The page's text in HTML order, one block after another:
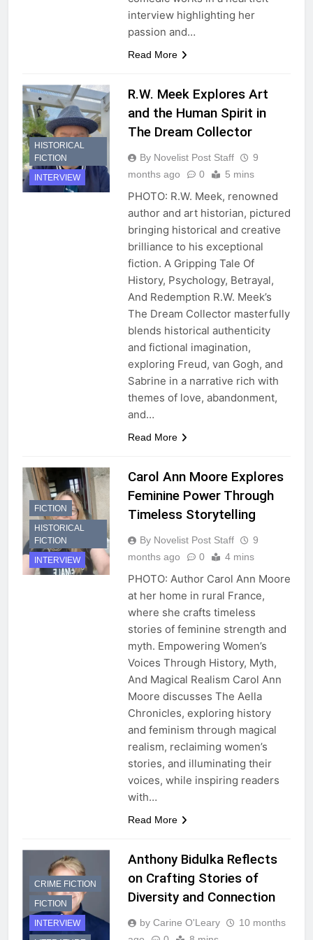
interview highlighting her
passion and…
Read More
HISTORICAL
FICTION
INTERVIEW
R.W. Meek Explores Art
and the Human Spirit in
The Dream Collector
By Novelist Post Staff
9
months ago
0 5 mins
PHOTO: R.W. Meek, renowned
author and art historian, pictured
bringing historical and creative
brilliance to his exceptional
fiction. A Gripping Tale Of
History, Psychology, Betrayal,
And Redemption R.W. Meek’s
The Dream Collector masterfully
blends historical authenticity
and fictional imagination,
exploring Freud, van Gogh, and
Sabrine in a narrative rich with
themes of love, abandonment,
and…
Read More
FICTION
HISTORICAL
FICTION
INTERVIEW
Carol Ann Moore Explores
Feminine Power Through
Timeless Storytelling
By Novelist Post Staff
9
months ago
0 4 mins
PHOTO: Author Carol Ann Moore
at her home in rural France,
where she crafts timeless
stories of feminine strength and
myth. Empowering Women’s
Voices Through History, Myth,
And Magical Realism Carol Ann
Moore discusses The Aella
Chronicles, exploring history
and feminism through magical
realism, reclaiming women’s
stories, and illuminating their
voices, while inspiring readers
with…
Read More
CRIME FICTION
FICTION
INTERVIEW
Anthony Bidulka Reflects
on Crafting Stories of
Diversity and Connection
by Carine O'Leary
10 months